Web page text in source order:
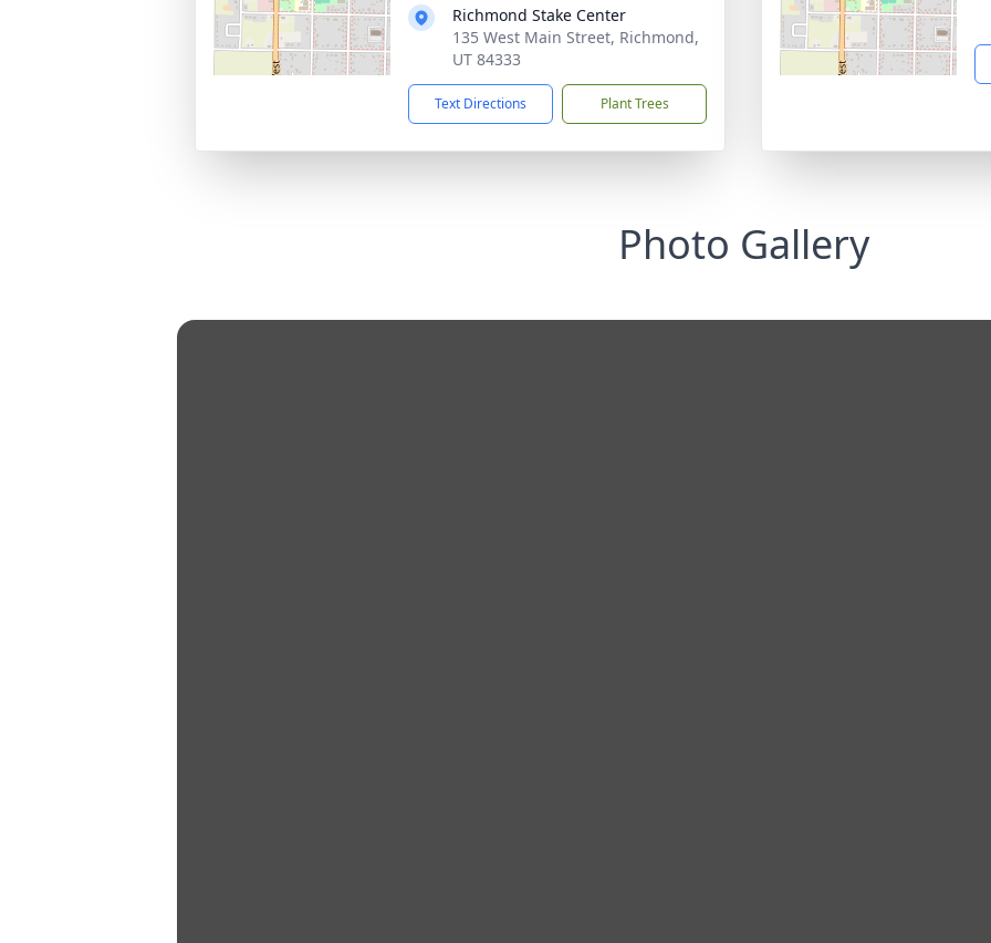
Richmond Stake Center
135 West Main Street, Richmond,
UT 84333
Text Directions Plant Trees
Photo Gallery